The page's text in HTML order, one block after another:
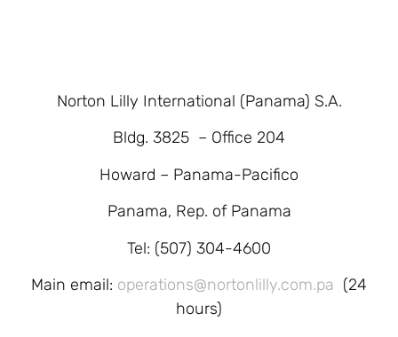
Norton Lilly International (Panama) S.A.
Bldg. 3825 – Office 204
Howard – Panama-Pacifico
Panama, Rep. of Panama
Tel: (507) 304-4600
Main email: operations@nortonlilly.com.pa (24
hours)